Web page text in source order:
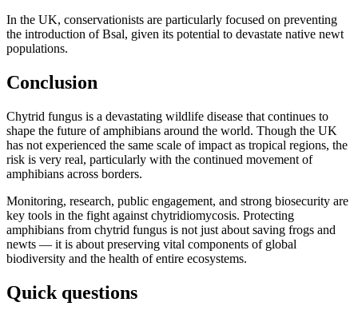
In the UK, conservationists are particularly focused on preventing
the introduction of Bsal, given its potential to devastate native newt
populations.
Conclusion
Chytrid fungus is a devastating wildlife disease that continues to
shape the future of amphibians around the world. Though the UK
has not experienced the same scale of impact as tropical regions, the
risk is very real, particularly with the continued movement of
amphibians across borders.
Monitoring, research, public engagement, and strong biosecurity are
key tools in the fight against chytridiomycosis. Protecting
amphibians from chytrid fungus is not just about saving frogs and
newts — it is about preserving vital components of global
biodiversity and the health of entire ecosystems.
Quick questions